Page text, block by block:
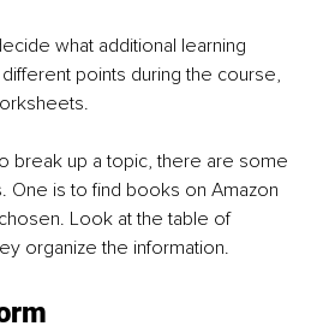
what additional learning
points during the course,
break up a topic, there are some
One is to find books on Amazon
Look at the table of
organize the information.